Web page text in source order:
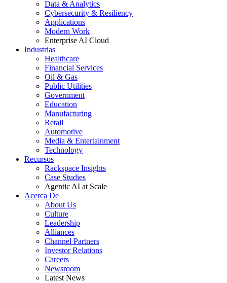
Data & Analytics
Cybersecurity & Resiliency
Applications
Modern Work
Enterprise AI Cloud
Industrias
Healthcare
Financial Services
Oil & Gas
Public Utilities
Government
Education
Manufacturing
Retail
Automotive
Media & Entertainment
Technology
Recursos
Rackspace Insights
Case Studies
Agentic AI at Scale
Acerca De
About Us
Culture
Leadership
Alliances
Channel Partners
Investor Relations
Careers
Newsroom
Latest News